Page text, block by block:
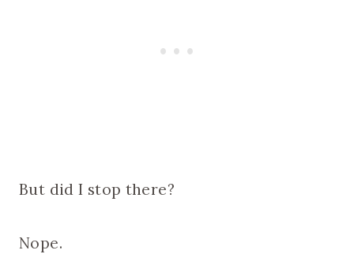
But did I stop there?
Nope.